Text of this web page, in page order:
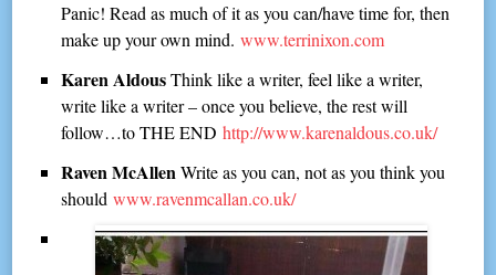
Panic! Read as much of it as you can/have time for, then
make up your own mind.www.terrinixon.com
Karen AldousThink like a writer, feel like a writer,
write like a writer – once you believe, the rest will
follow…to THE ENDhttp://www.karenaldous.co.uk/
Raven McAllenWrite as you can, not as you think you
shouldwww.ravenmcallan.co.uk/